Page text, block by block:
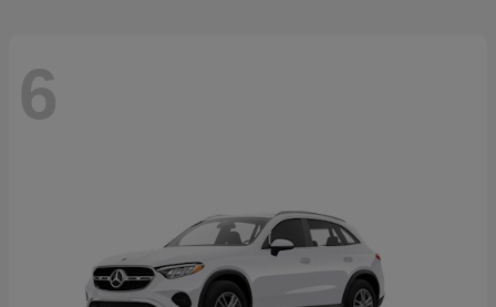
6